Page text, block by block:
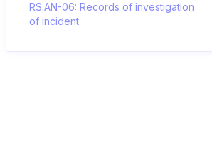
RS.AN-06: Records of investigation
of incident